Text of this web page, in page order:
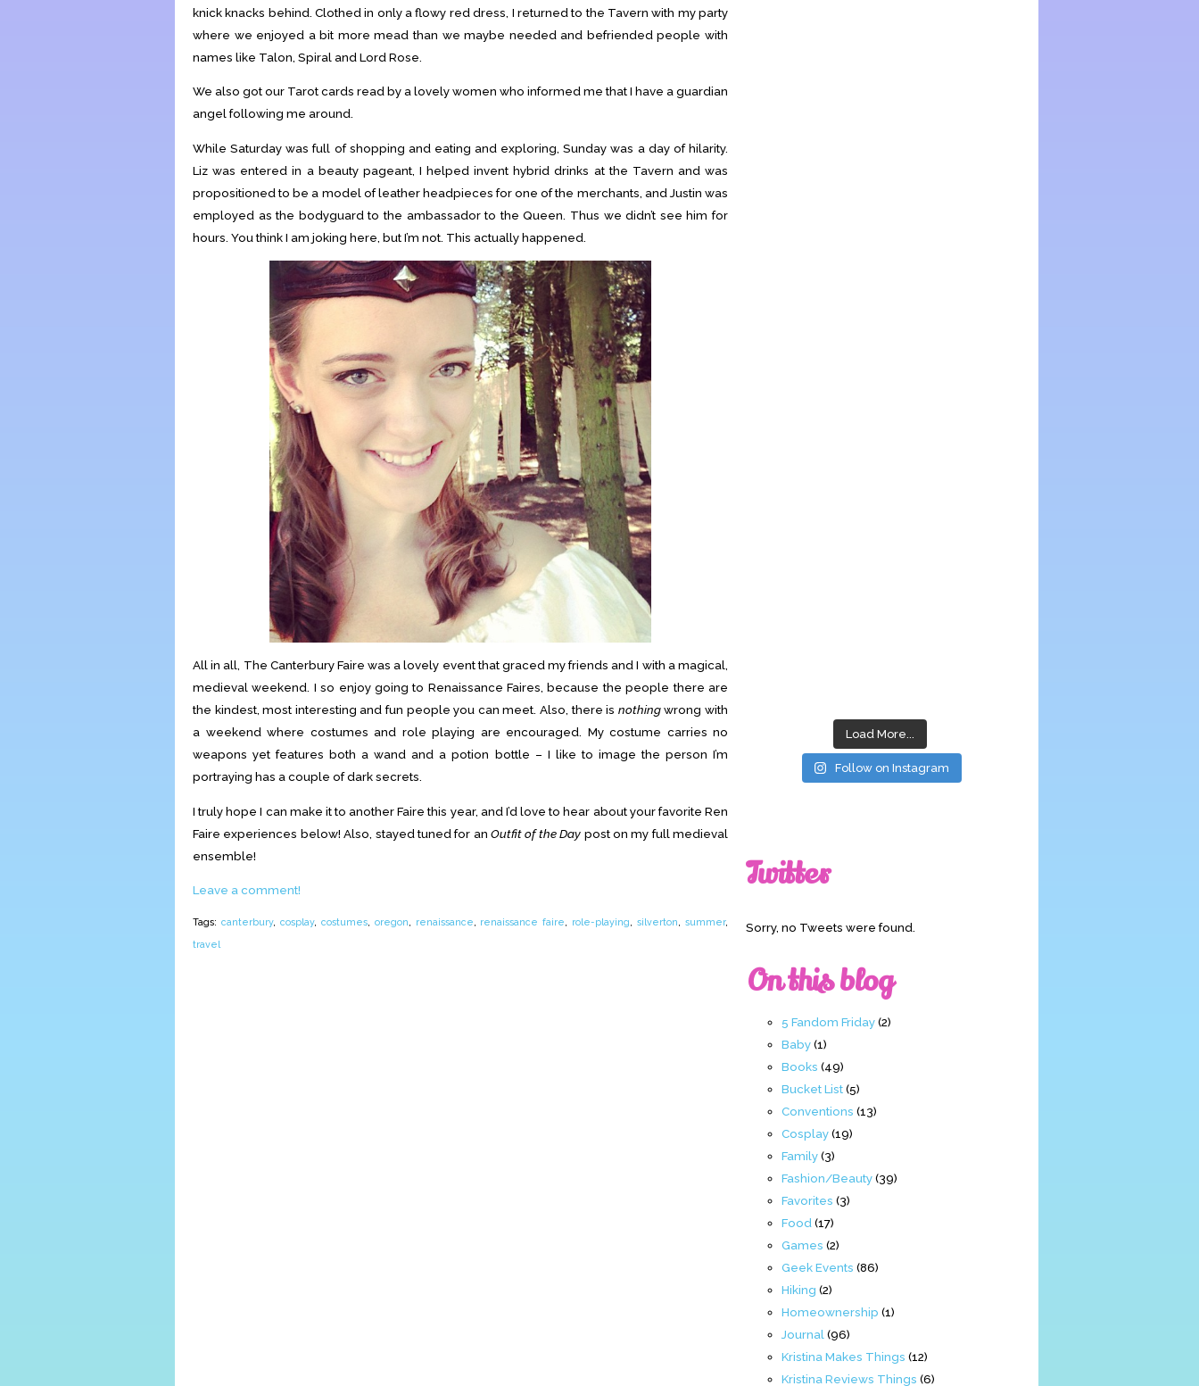
knick knacks behind. Clothed in only a flowy red dress, I returned to the Tavern with my party
where we enjoyed a bit more mead than we maybe needed and befriended people with
names like Talon, Spiral and Lord Rose.
We also got our Tarot cards read by a lovely women who informed me that I have a guardian
angel following me around.
While Saturday was full of shopping and eating and exploring, Sunday was a day of hilarity.
Liz was entered in a beauty pageant, I helped invent hybrid drinks at the Tavern and was
propositioned to be a model of leather headpieces for one of the merchants, and Justin was
employed as the bodyguard to the ambassador to the Queen. Thus we didn’t see him for
hours. You think I am joking here, but I’m not. This actually happened.
All in all, The Canterbury Faire was a lovely event that graced my friends and I with a magical,
medieval weekend. I so enjoy going to Renaissance Faires, because the people there are
the kindest, most interesting and fun people you can meet. Also, there is nothingwrong with
a weekend where costumes and role playing are encouraged. My costume carries no
weapons yet features both a wand and a potion bottle – I like to image the person I’m
portraying has a couple of dark secrets.
I truly hope I can make it to another Faire this year, and I’d love to hear about your favorite Ren
Faire experiences below! Also, stayed tuned for an Outfit of the Day post on my full medieval
ensemble!
Leave a comment!
Tags: canterbury, cosplay, costumes, oregon renaissance renaissance faire role-playing ,silverton ,summer,
travel
Load More...
Follow on Instagram
Twitter
Sorry, no Tweets were found.
On this blog
5 Fandom Friday(2)
Baby(1)
Books (49)
Bucket List(5)
Conventions (13)
Cosplay(19)
Family(3)
Fashion/Beauty(39)
Favorites (3)
Food (17)
Games (2)
Geek Events (86)
Hiking (2)
Homeownership (1)
Journal (96)
Kristina Makes Things (12)
Kristina Reviews Things (6)